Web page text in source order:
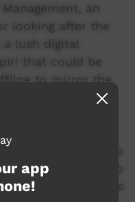
an
looking after the
a lush digital
that could be
to mirror the
and be
The CLC’s
will help
children – to
the work to keep
The CLC has
app